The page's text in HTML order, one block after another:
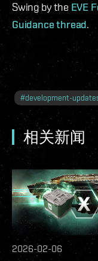
Swing by theEVE
Guidance thread.
#development-
相关新闻
2026-02-06